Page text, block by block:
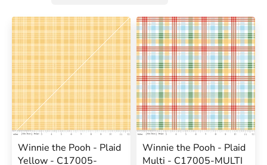
Winnie the Pooh - Plaid
Yellow - C17005-
Winnie the Pooh - Plaid
Multi - C17005-MULTI